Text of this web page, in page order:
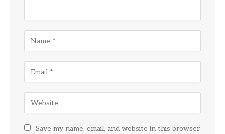
Save my name, email, and website in this browser